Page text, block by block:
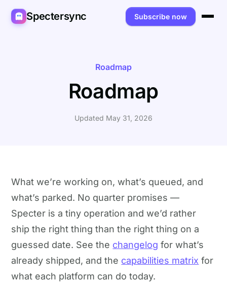
Spectersync Subscribe now
Spectersync for Ghost
Spectersync for WordPress
Product
Features
Desktop & open source
Compare
Works for
AI builders
Multilingual sites
Guides
Recipes
Roadmap
Roadmap
Updated May 31, 2026
What we’re working on, what’s queued, and
what’s parked. No quarter promises —
Specter is a tiny operation and we’d rather
ship the right thing than the right thing on a
guessed date. See the changelog for what’s
already shipped, and the capabilities matrix for
what each platform can do today.